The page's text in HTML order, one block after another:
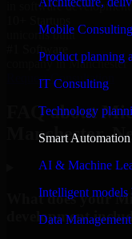
Mobile Consulting
Product planning
IT Consulting
Technology
Smart Automation
AI & Machine
Intelligent models
Data Management
in software development
unicorns built
#1 Software
company in Manchester
Request Consultation
FAQ about
Manchester,
What does your
development